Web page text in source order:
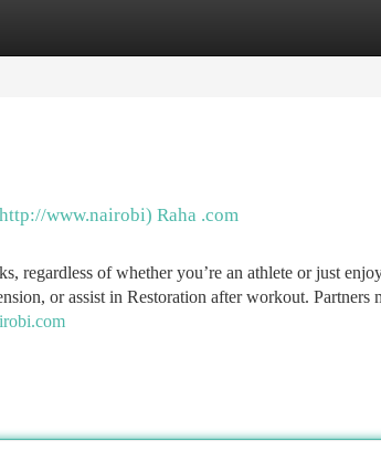
www.nairobi) Raha .com
regardless of whether you’re an athlete or just
or assist in Restoration after workout. Partners